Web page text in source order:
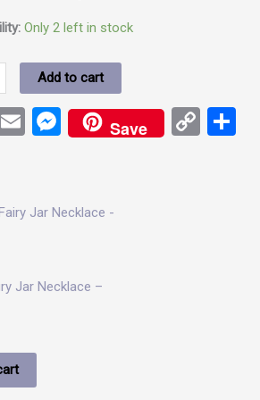
Only 2 left in stock
Add to cart
EmailMessenger
Save
Copy
Jar Necklace –